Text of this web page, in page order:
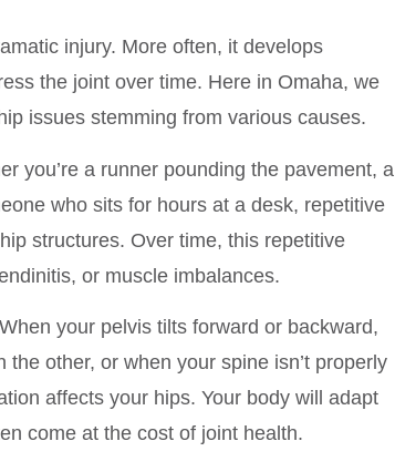
injury. More often, it develops
the joint over time. Here in Omaha, we
issues stemming from various causes.
you’re a runner pounding the pavement, a
who sits for hours at a desk, repetitive
structures. Over time, this repetitive
or muscle imbalances.
your pelvis tilts forward or backward,
other, or when your spine isn’t properly
affects your hips. Your body will adapt
come at the cost of joint health.